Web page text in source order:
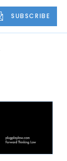
SUBSCRIBE